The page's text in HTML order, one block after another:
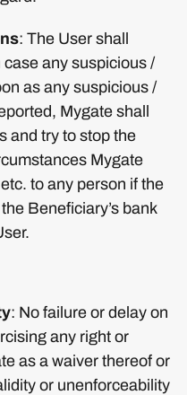
: The User shall
any suspicious /
as any suspicious /
Mygate shall
and try to stop the
Mygate
to any person if the
Beneficiary’s bank
: No failure or delay on
any right or
as a waiver thereof or
or unenforceability